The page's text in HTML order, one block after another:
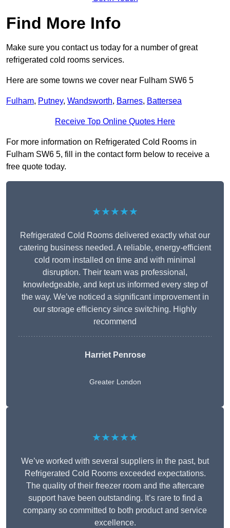
Find More Info
Make sure you contact us today for a number of great
refrigerated cold rooms services.
Here are some towns we cover near Fulham SW6 5
Fulham, Putney, Wandsworth, Barnes, Battersea
Receive Top Online Quotes Here
For more information on Refrigerated Cold Rooms in
Fulham SW6 5, fill in the contact form below to receive a
free quote today.
★★★★★
Refrigerated Cold Rooms delivered exactly what our
catering business needed. A reliable, energy-efficient
cold room installed on time and with minimal
disruption. Their team was professional,
knowledgeable, and kept us informed every step of
the way. We’ve noticed a significant improvement in
our storage efficiency since switching. Highly
recommend
Harriet Penrose
Greater London
★★★★★
We’ve worked with several suppliers in the past, but
Refrigerated Cold Rooms exceeded expectations.
The quality of their freezer room and the aftercare
support have been outstanding. It’s rare to find a
company so committed to both product and service
excellence.